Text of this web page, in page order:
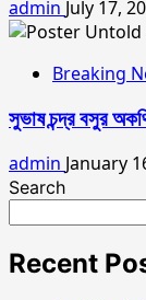
admin July 17,
Breaking
সুভাষ চন্দ্র বসুর
admin January
Search
Recent